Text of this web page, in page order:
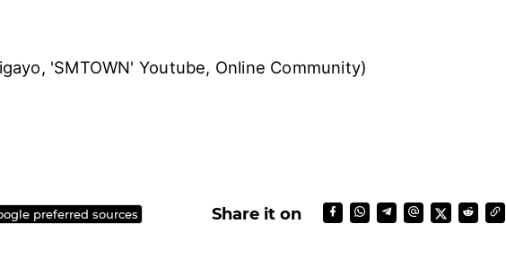
'SMTOWN' Youtube, Online Community)
preferred sources Share it on